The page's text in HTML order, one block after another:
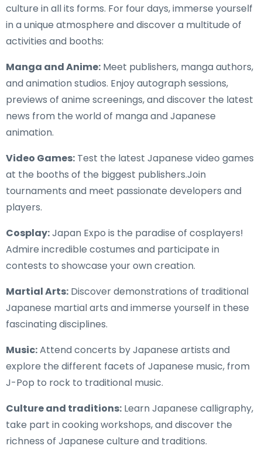
culture in all its forms. For four days, immerse yourself
in a unique atmosphere and discover a multitude of
activities and booths:
Manga and Anime: Meet publishers, manga authors,
and animation studios. Enjoy autograph sessions,
previews of anime screenings, and discover the latest
news from the world of manga and Japanese
animation.
Video Games: Test the latest Japanese video games
at the booths of the biggest publishers.Join
tournaments and meet passionate developers and
players.
Cosplay:Japan Expo is the paradise of cosplayers!
Admire incredible costumes and participate in
contests to showcase your own creation.
Martial Arts: Discover demonstrations of traditional
Japanese martial arts and immerse yourself in these
fascinating disciplines.
Music:Attend concerts by Japanese artists and
explore the different facets of Japanese music, from
J-Pop to rock to traditional music.
Culture and traditions: Learn Japanese calligraphy,
take part in cooking workshops, and discover the
richness of Japanese culture and traditions.